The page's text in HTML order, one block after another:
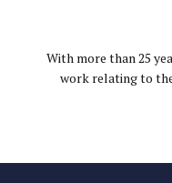
With more than 25
work relating to